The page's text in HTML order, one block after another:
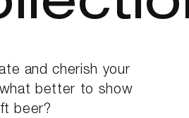
and cherish your
better to show
beer?